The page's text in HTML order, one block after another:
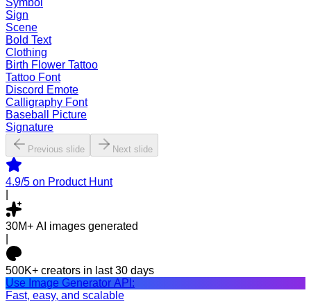
Sign
Scene
Bold Text
Clothing
Birth Flower Tattoo
Tattoo Font
Discord Emote
Calligraphy Font
Baseball Picture
Signature
Previous slide Next slide
4.9/5 on Product Hunt
30M+ AI images generated
500K+ creators in last 30 days
Use Image Generator API:
Fast, easy, and scalable